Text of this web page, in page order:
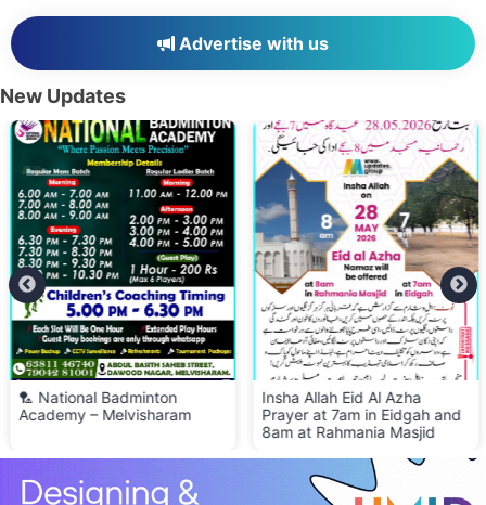
Advertise with us
New Updates
🏸 National Badminton
Academy – Melvisharam
Insha Allah Eid Al Azha
Prayer at 7am in Eidgah and
8am at Rahmania Masjid